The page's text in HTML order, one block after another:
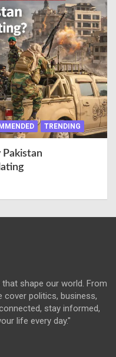
TRENDING
Pakistan
shape our world. From
cover politics, business,
stay informed,
life every day."